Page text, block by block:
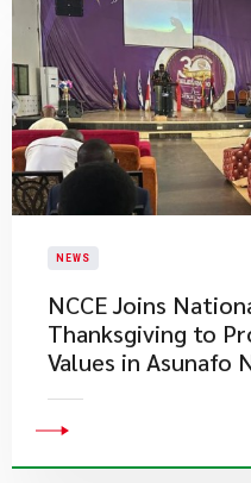
NEWS
NCCE Joins
Thanksgiving to
Values in Asunafo